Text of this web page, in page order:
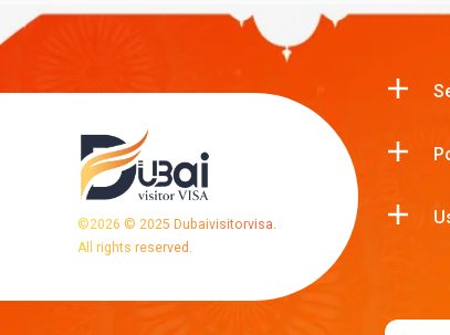
©2026 © 2025 Dubaivisitorvisa.
All rights reserved.